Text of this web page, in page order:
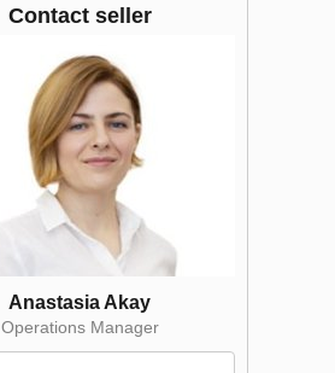
Contact seller
Anastasia Akay
Operations Manager